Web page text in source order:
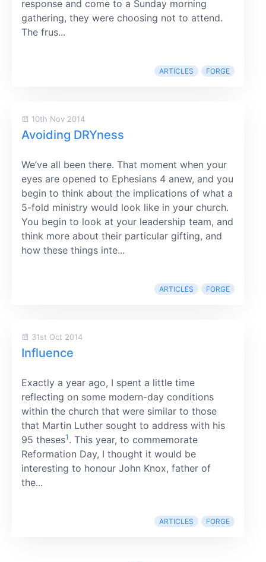
response and come to a Sunday morning
gathering, they were choosing not to attend.
The frus...
ARTICLES FORGE
10th Nov 2014
Avoiding DRYness
We’ve all been there. That moment when your
eyes are opened to Ephesians 4 anew, and you
begin to think about the implications of what a
5-fold ministry would look like in your church.
You begin to look at your leadership team, and
think more about their particular gifting, and
how these things inte...
ARTICLES FORGE
31st Oct 2014
Influence
Exactly a year ago, I spent a little time
reflecting on some modern-day conditions
within the church that were similar to those
that Martin Luther sought to address with his
95 theses1 . This year, to commemorate
Reformation Day, I thought it would be
interesting to honour John Knox, father of
the...
ARTICLES FORGE